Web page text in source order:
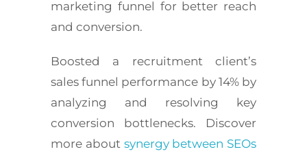
marketing funnel for better reach
and conversion.
Boosted a recruitment client’s
sales funnel performance by 14% by
analyzing and resolving key
conversion bottlenecks. Discover
more about synergy between SEOs